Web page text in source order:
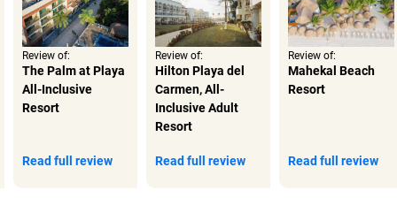
Review of:
The Palm at Playa
All-Inclusive
Resort
Read full review
Review of:
Hilton Playa del
Carmen, All-
Inclusive Adult
Resort
Read full review
Review of:
Mahekal Beach
Resort
Read full review